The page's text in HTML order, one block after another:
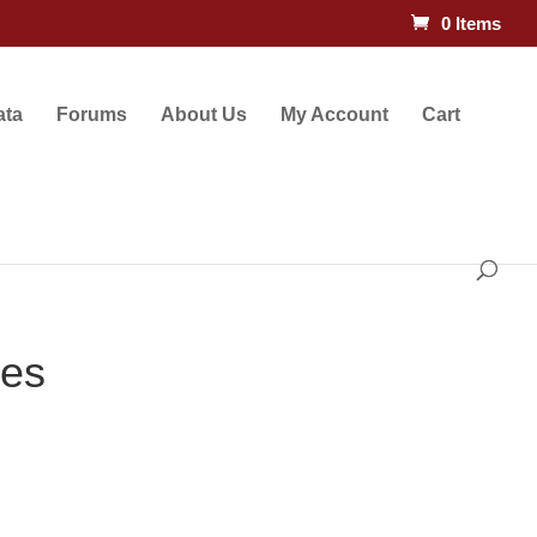
0 Items
Forums About Us My Account Cart